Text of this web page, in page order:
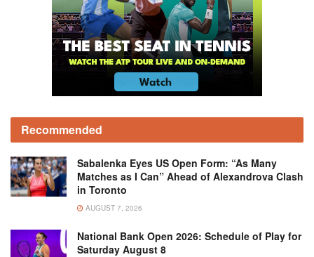
Recommended
Sabalenka Eyes US Open Form: “As Many
Matches as I Can” Ahead of Alexandrova Clash
in Toronto
AUGUST 7, 2026
National Bank Open 2026: Schedule of Play for
Saturday August 8